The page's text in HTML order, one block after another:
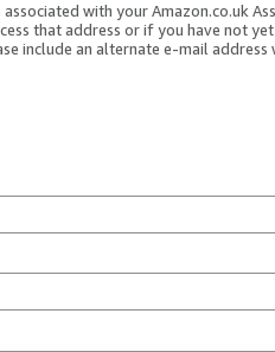
with your Amazon.co.uk
that address or if you have not
include an alternate e-mail address